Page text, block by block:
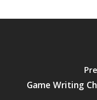
Game Writing